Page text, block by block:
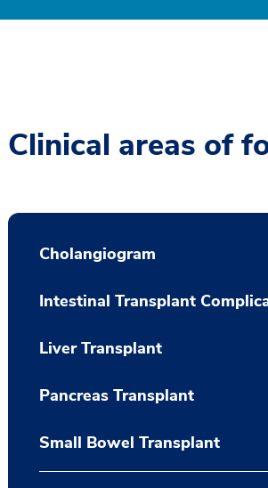
Clinical areas of
Cholangiogram
Intestinal Transplant
Liver Transplant
Pancreas Transplant
Small Bowel Transplant